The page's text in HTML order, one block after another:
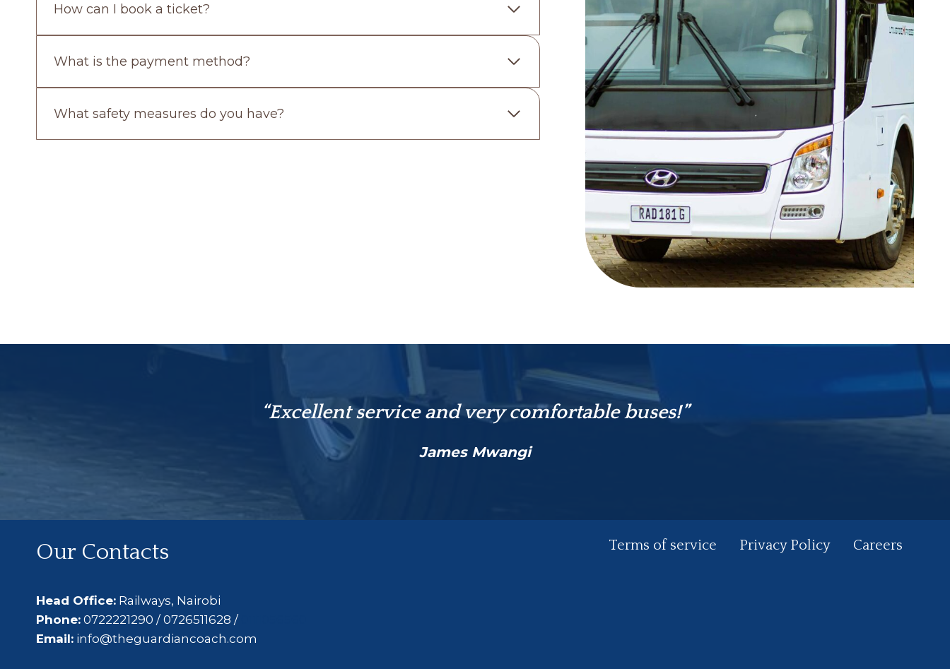
How can I book a ticket?
What is the payment method?
What safety measures do you have?
“Excellent service and very comfortable buses!”
James Mwangi
Our Contacts
Head Office: Railways, Nairobi
Phone: 0722221290 / 0726511628 /
Email: info@theguardiancoach.com
Terms of service Privacy Policy Careers